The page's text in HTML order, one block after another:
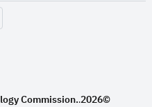
window
in new window
Commission..2026©